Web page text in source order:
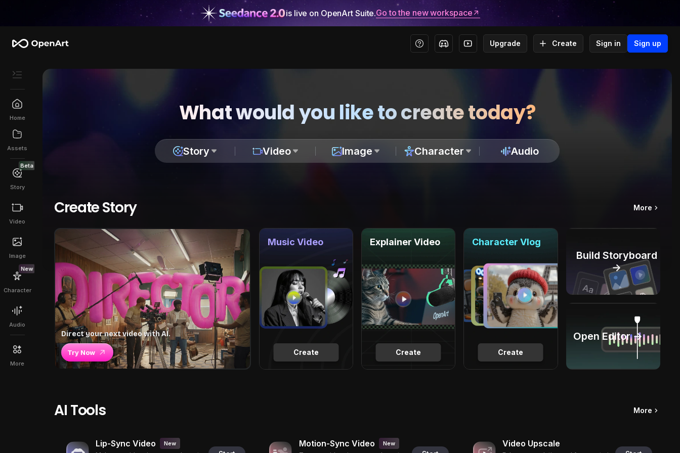
is live on OpenArt Suite.Go to the new workspace
Upgrade Create Sign in Sign up
Home
Assets
Beta
Story
Video
Image
New
Character
Audio
More
What would you like to create today?
Story Video Image Character Audio
Create Story More
Direct your next video with AI.
Try Now Create
Music Video
Create
Explainer Video
Create
Character Vlog
Build Storyboard
→
Open Editor →
AI Tools More
Lip-Sync Video New Motion-Sync Video New Video Upscale